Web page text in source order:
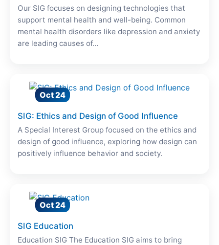
Our SIG focuses on designing technologies that
support mental health and well-being. Common
mental health disorders like depression and anxiety
are leading causes of…
Oct 24
SIG: Ethics and Design of Good Influence
A Special Interest Group focused on the ethics and
design of good influence, exploring how design can
positively influence behavior and society.
Oct 24
SIG Education
Education SIG The Education SIG aims to bring